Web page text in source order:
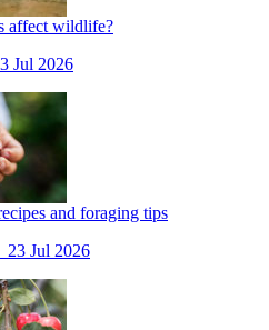
affect wildlife?
Jul 2026
and foraging tips
23 Jul 2026